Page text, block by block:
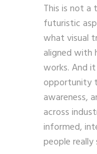
This is not
futuristic
what visual
aligned with
works. And
opportunity
awareness,
across
informed,
people really